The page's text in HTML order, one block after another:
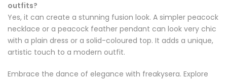
outfits?
Yes, it can create a stunning fusion look. A simpler peacock
necklace or a peacock feather pendant can look very chic
with a plain dress or a solid-coloured top. It adds a unique,
artistic touch to a modern outfit.
Embrace the dance of elegance with freakysera. Explore